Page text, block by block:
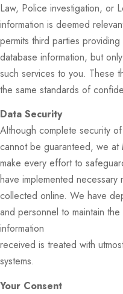
Law, Police investigation, or
information is deemed
permits third parties
database information, but
such services to you. These
the same standards of
Data Security
Although complete security
cannot be guaranteed, we at
make every effort to
have implemented
collected online. We have
and personnel to maintain
information
received is treated with
systems.
Your Consent